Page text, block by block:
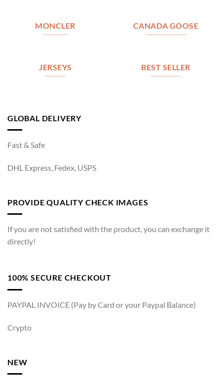
MONCLER CANADA GOOSE
JERSEYS BEST SELLER
GLOBAL DELIVERY
Fast & Safe
DHL Express, Fedex, USPS
PROVIDE QUALITY CHECK IMAGES
If you are not satisfied with the product, you can exchange it
directly!
100% SECURE CHECKOUT
PAYPAL INVOICE (Pay by Card or your Paypal Balance)
Crypto
NEW